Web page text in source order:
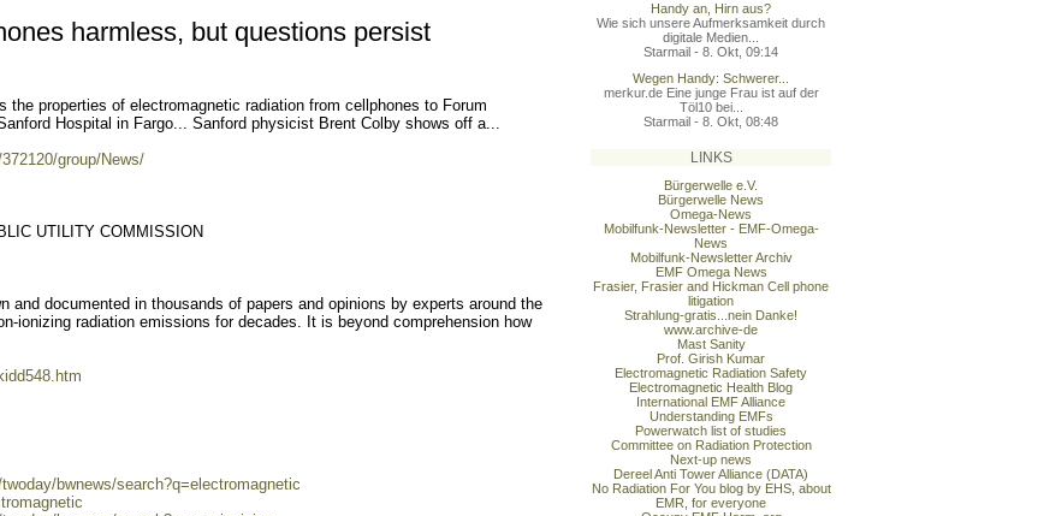
harmless, but questions persist
properties of electromagnetic radiation from cellphones to Forum
Hospital in Fargo... Sanford physicist Brent Colby shows off a...
group/News/
UTILITY COMMISSION
and documented in thousands of papers and opinions by experts around the
ionizing radiation emissions for decades. It is beyond comprehension how
bwnews/search?q=electromagnetic
Handy an, Hirn aus?
Wie sich unsere Aufmerksamkeit durch
digitale Medien...
Starmail - 8. Okt, 09:14
Wegen Handy: Schwerer...
merkur.de Eine junge Frau ist auf der
Töl10 bei...
Starmail - 8. Okt, 08:48
LINKS
Bürgerwelle e.V.
Bürgerwelle News
Omega-News
Mobilfunk-Newsletter - EMF-Omega-
News
Mobilfunk-Newsletter Archiv
EMF Omega News
Frasier, Frasier and Hickman Cell phone
litigation
Strahlung-gratis...nein Danke!
www.archive-de
Mast Sanity
Prof. Girish Kumar
Electromagnetic Radiation Safety
Electromagnetic Health Blog
International EMF Alliance
Understanding EMFs
Powerwatch list of studies
Committee on Radiation Protection
Next-up news
Dereel Anti Tower Alliance (DATA)
No Radiation For You blog by EHS, about
EMR, for everyone